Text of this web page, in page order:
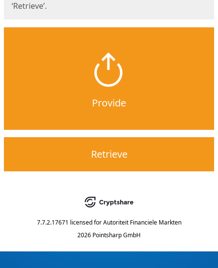
‘Retrieve’.
Provide
Retrieve
7.7.2.17671 licensed for Autoriteit Financiele Markten
2026 Pointsharp GmbH